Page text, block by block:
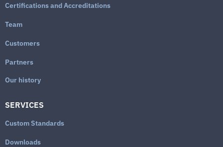
Certifications and Accreditations
Team
Customers
Partners
Our history
SERVICES
Custom Standards
Downloads